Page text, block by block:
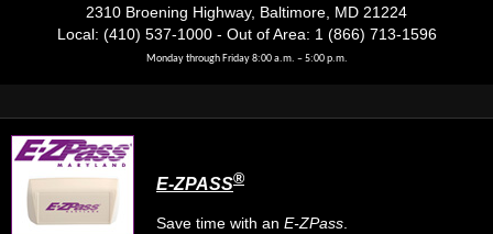
2310 Broening Highway, Baltimore, MD 21224
Local: (410) 537-1000 - Out of Area: 1 (866) 713-1596
Monday through Friday 8:00 a.m. – 5:00 p.m.
E-ZPASS®
Save time with an E-ZPass.